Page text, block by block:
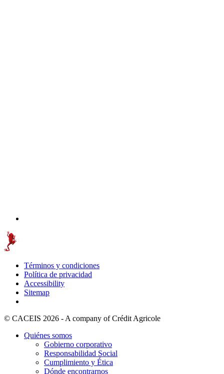
Términos y condiciones
Política de privacidad
Accessibility
Sitemap
© CACEIS 2026 - A company of Crédit Agricole
Quiénes somos
Gobierno corporativo
Responsabilidad Social
Cumplimiento y Ética
Dónde encontrarnos